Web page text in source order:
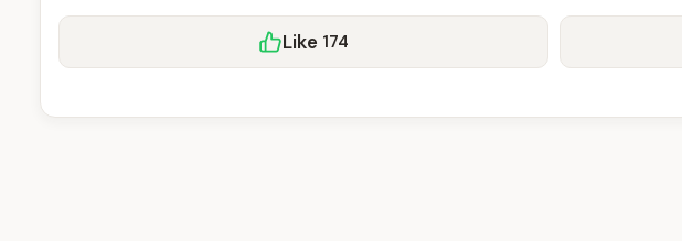
Like 174